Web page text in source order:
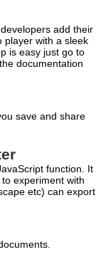
add their
player with a sleek
is easy just go to
documentation
save and share
function. It
experiment with
etc) can export